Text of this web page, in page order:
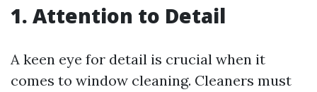
1. Attention to Detail
A keen eye for detail is crucial when it
comes to window cleaning. Cleaners must